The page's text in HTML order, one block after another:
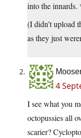
into the
(I didn’t upload
as they just
4
I see what you
octopussies all
scarier?